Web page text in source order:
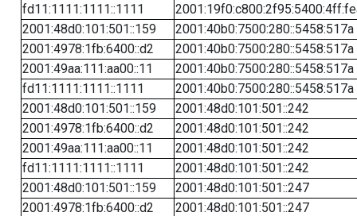
fd11:1111:1111::1111
2001:48d0:101:501::159
2001:40b0:7500:280::5458:517a
2001:4978:1fb:6400::d2
2001:40b0:7500:280::5458:517a
2001:49aa:111:aa00::11
2001:40b0:7500:280::5458:517a
fd11:1111:1111::1111
2001:40b0:7500:280::5458:517a
2001:48d0:101:501::159
2001:48d0:101:501::242
2001:4978:1fb:6400::d2
2001:48d0:101:501::242
2001:49aa:111:aa00::11
2001:48d0:101:501::242
fd11:1111:1111::1111
2001:48d0:101:501::242
2001:48d0:101:501::159
2001:48d0:101:501::247
2001:4978:1fb:6400::d2
2001:48d0:101:501::247